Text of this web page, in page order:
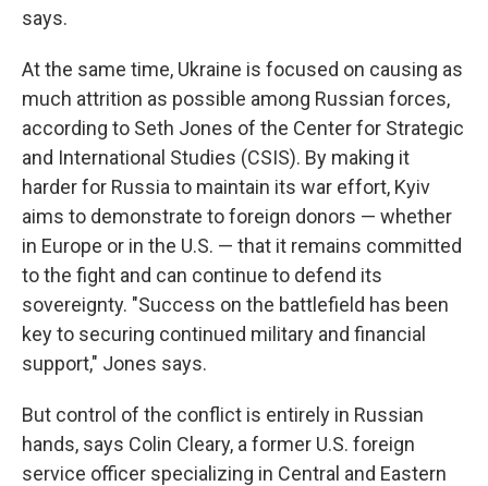
says.
At the same time, Ukraine is focused on causing as
much attrition as possible among Russian forces,
according to Seth Jones of the Center for Strategic
and International Studies (CSIS). By making it
harder for Russia to maintain its war effort, Kyiv
aims to demonstrate to foreign donors — whether
in Europe or in the U.S. — that it remains committed
to the fight and can continue to defend its
sovereignty. "Success on the battlefield has been
key to securing continued military and financial
support," Jones says.
But control of the conflict is entirely in Russian
hands, says Colin Cleary, a former U.S. foreign
service officer specializing in Central and Eastern